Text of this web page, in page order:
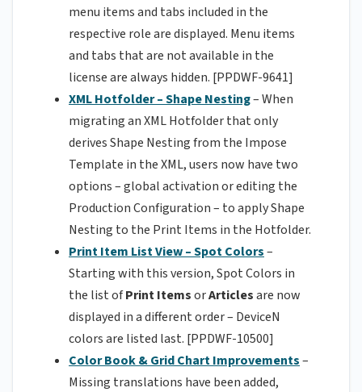
menu items and tabs included in the
respective role are displayed. Menu items
and tabs that are not available in the
license are always hidden. [PPDWF-9641]
XML Hotfolder – Shape Nesting– When
migrating an XML Hotfolder that only
derives Shape Nesting from the Impose
Template in the XML, users now have two
options – global activation or editing the
Production Configuration – to apply Shape
Nesting to the Print Items in the Hotfolder.
Print Item List View – Spot Colors–
Starting with this version, Spot Colors in
the list ofPrint ItemsorArticlesare now
displayed in a different order – DeviceN
colors are listed last. [PPDWF-10500]
Color Book & Grid Chart Improvements–
Missing translations have been added,